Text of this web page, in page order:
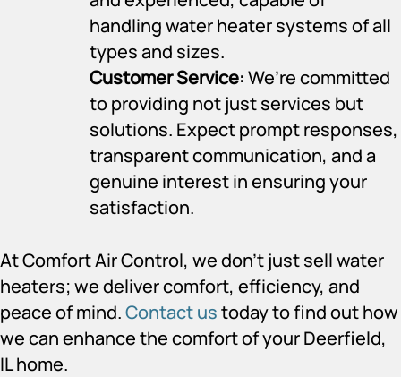
handling water heater systems of all
types and sizes.
Customer Service:We’re committed
to providing not just services but
solutions. Expect prompt responses,
transparent communication, and a
genuine interest in ensuring your
satisfaction.
At Comfort Air Control, we don’t just sell water
heaters; we deliver comfort, efficiency, and
peace of mind.Contact ustoday to find out how
we can enhance the comfort of your Deerfield,
IL home.